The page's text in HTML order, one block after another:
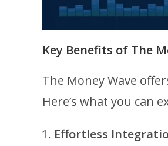
Key Benefits of The
The Money Wave
Here’s what you can
Effortless